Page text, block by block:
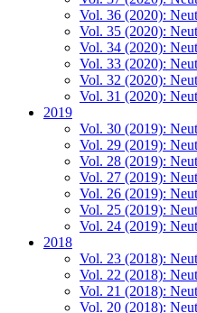
Vol. 36 (2020):
Vol. 35 (2020):
Vol. 34 (2020):
Vol. 33 (2020):
Vol. 32 (2020):
Vol. 31 (2020):
2019
Vol. 30 (2019):
Vol. 29 (2019):
Vol. 28 (2019):
Vol. 27 (2019):
Vol. 26 (2019):
Vol. 25 (2019):
Vol. 24 (2019):
2018
Vol. 23 (2018):
Vol. 22 (2018):
Vol. 21 (2018):
Vol. 20 (2018):